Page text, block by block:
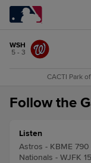
WSH
5 - 3
CACTI Park
Follow the
Listen
Astros - KBME
Nationals - WJFK